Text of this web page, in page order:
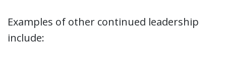
Examples of other continued leadership
include: